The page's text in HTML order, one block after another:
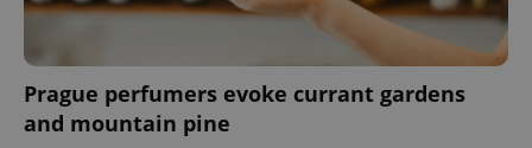
Prague perfumers evoke currant gardens
and mountain pine